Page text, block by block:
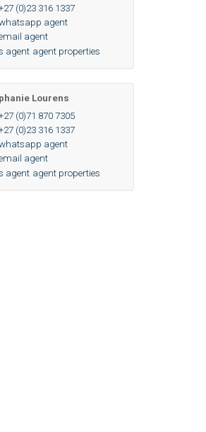
(0)23 316 1337
agent
agent
agent agent properties
Lourens
(0)71 870 7305
(0)23 316 1337
agent
agent
agent agent properties